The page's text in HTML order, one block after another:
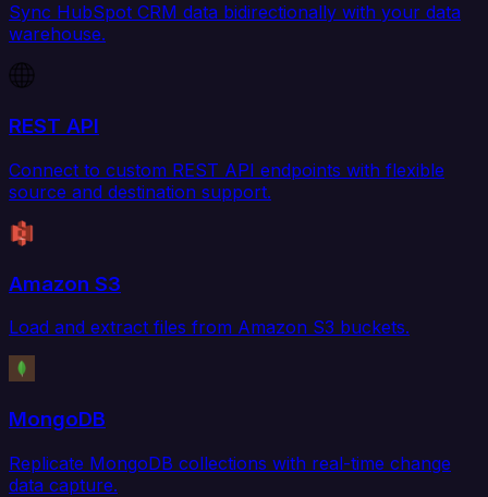
Sync HubSpot CRM data bidirectionally with your data
warehouse.
REST API
Connect to custom REST API endpoints with flexible
source and destination support.
Amazon S3
Load and extract files from Amazon S3 buckets.
MongoDB
Replicate MongoDB collections with real-time change
data capture.